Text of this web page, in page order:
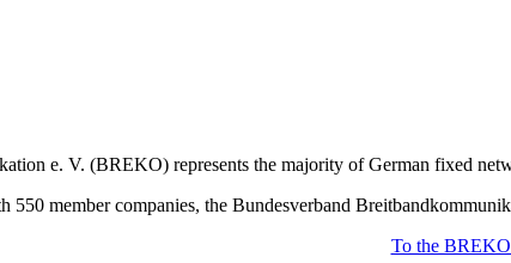
e. V. (BREKO) represents the majority of German fixed
550 member companies, the Bundesverband
To the